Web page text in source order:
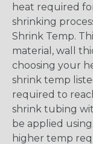
heat required
shrinking
Shrink Temp.
material, wall
choosing your
shrink temp
required to
shrink tubing
be applied
higher temp